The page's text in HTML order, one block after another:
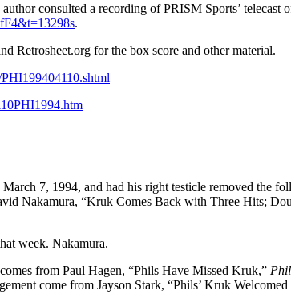
consulted a recording of PRISM Sports’ telecast
.
Retrosheet.org for the box score and other material.
7, 1994, and had his right testicle removed the
Nakamura, “Kruk Comes Back with Three Hits;
week. Nakamura.
from Paul Hagen, “Phils Have Missed Kruk,”
come from Jayson Stark, “Phils’ Kruk